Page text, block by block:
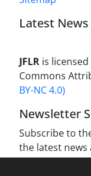
Latest News
JFLR is
Commons
BY-NC 4.0)
Newsletter
Subscribe to
the latest news